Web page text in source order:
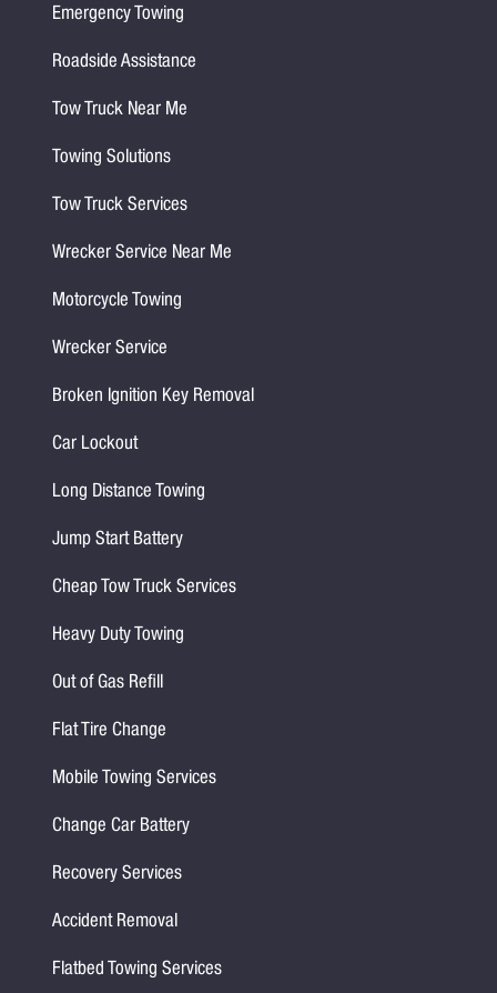
Emergency Towing
Roadside Assistance
Tow Truck Near Me
Towing Solutions
Tow Truck Services
Wrecker Service Near Me
Motorcycle Towing
Wrecker Service
Broken Ignition Key Removal
Car Lockout
Long Distance Towing
Jump Start Battery
Cheap Tow Truck Services
Heavy Duty Towing
Out of Gas Refill
Flat Tire Change
Mobile Towing Services
Change Car Battery
Recovery Services
Accident Removal
Flatbed Towing Services